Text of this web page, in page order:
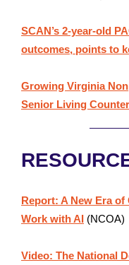
SCAN’s 2-year-old
outcomes, points to
Growing Virginia
Senior Living
Report: A New Era
Work with AI (NCOA)
Video: The National